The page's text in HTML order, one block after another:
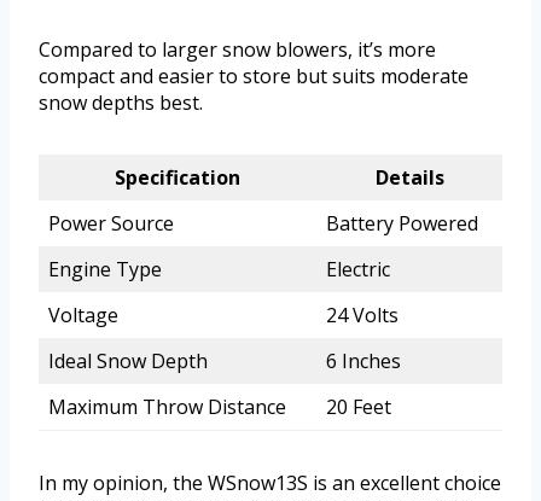
Compared to larger snow blowers, it’s more
compact and easier to store but suits moderate
snow depths best.
Specification
Details
Power Source
Battery Powered
Engine Type
Electric
Voltage
24 Volts
Ideal Snow Depth
6 Inches
Maximum Throw Distance
20 Feet
In my opinion, the WSnow13S is an excellent choice